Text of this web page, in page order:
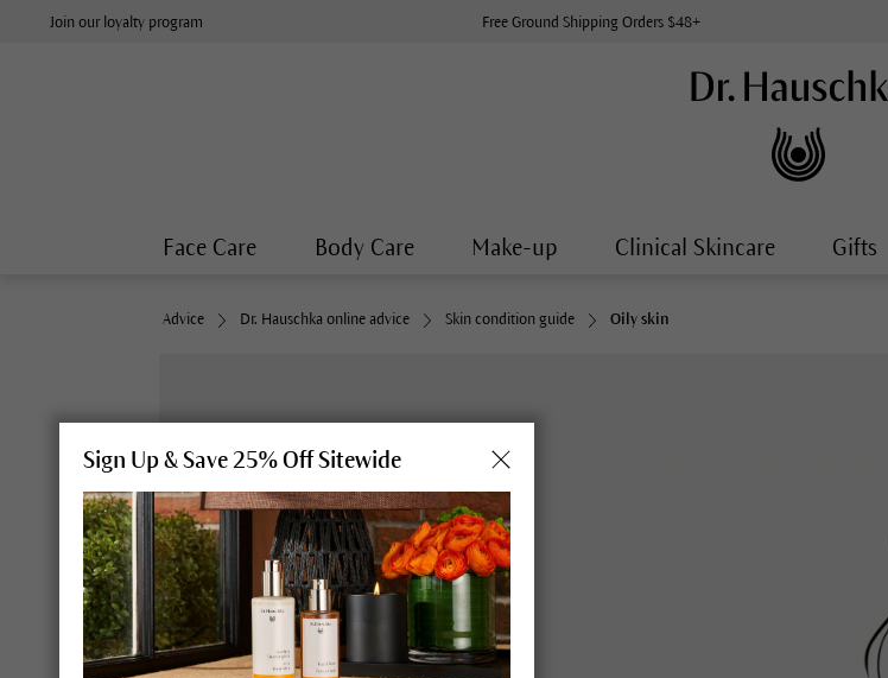
Join our loyalty program Free Ground Shipping Orders $48+
Face Care Body Care Make-up Clinical Skincare Gifts
Advice Dr. Hauschka online advice Skin condition guide Oily skin
Sign Up & Save 25% Off Sitewide